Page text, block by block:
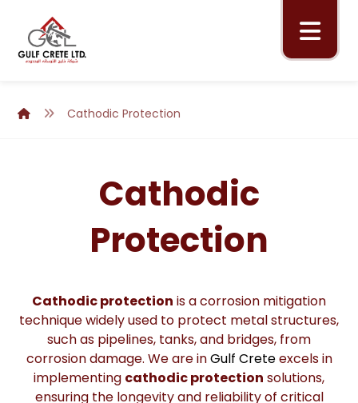
Cathodic Protection
Cathodic
Protection
Cathodic protection is a corrosion mitigation
technique widely used to protect metal structures,
such as pipelines, tanks, and bridges, from
corrosion damage. We are inGulf Creteexcels in
implementing cathodic protection solutions,
ensuring the longevity and reliability of critical